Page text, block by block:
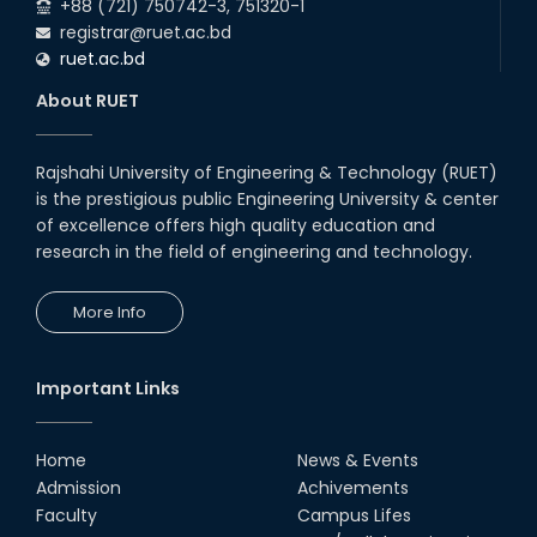
+88 (721) 750742-3, 751320-1
registrar@ruet.ac.bd
ruet.ac.bd
About RUET
Rajshahi University of Engineering & Technology (RUET)
is the prestigious public Engineering University & center
of excellence offers high quality education and
research in the field of engineering and technology.
More Info
Important Links
Home
Admission
Faculty
News & Events
Achivements
Campus Lifes